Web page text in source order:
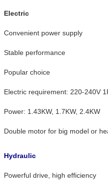
Electric
Convenient power supply
Stable performance
Popular choice
Electric requirement: 220-240V
Power: 1.43KW, 1.7KW, 2.4KW
Double motor for big model or
Hydraulic
Powerful drive, high efficiency